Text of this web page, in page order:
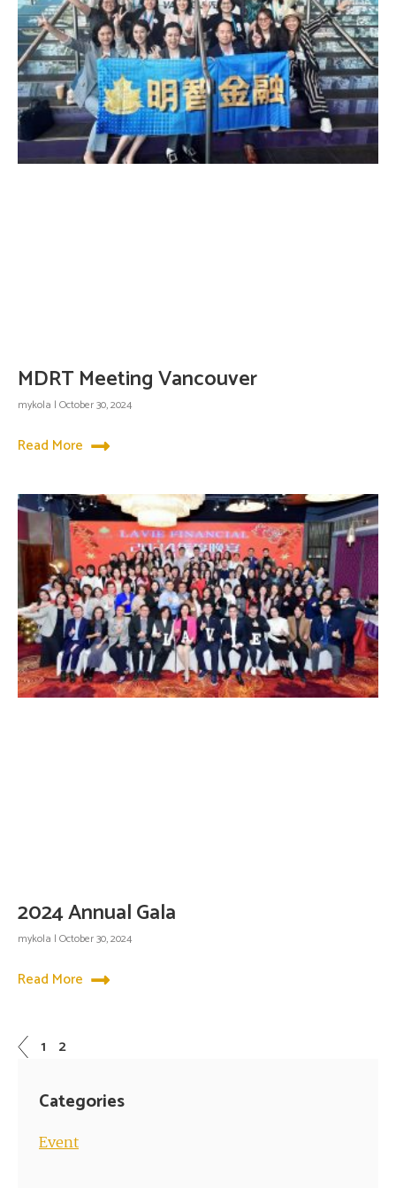
MDRT Meeting Vancouver
mykola October 30, 2024
Read More
2024 Annual Gala
mykola October 30, 2024
Read More
1 2
Categories
Event